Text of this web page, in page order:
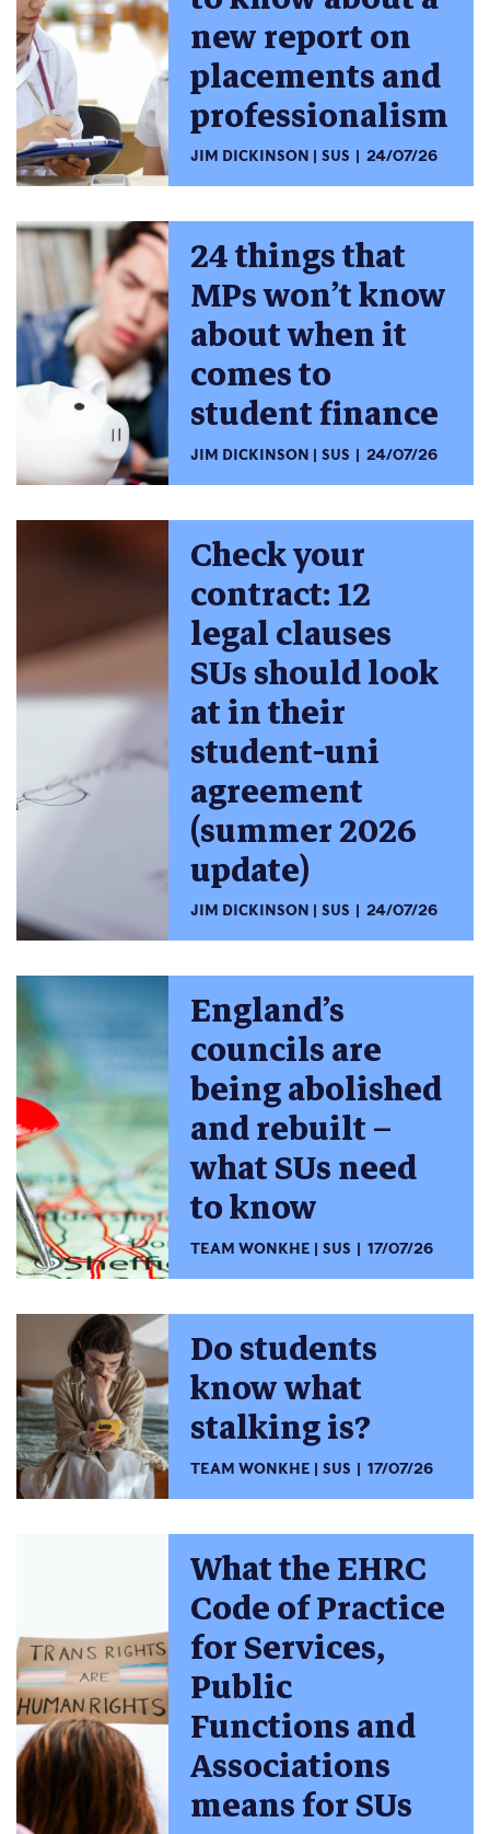
new report on
placements and
professionalism
JIM DICKINSON SUS 24/07/26
24 things that
MPs won’t know
about when it
comes to
student finance
JIM DICKINSON SUS 24/07/26
Check your
contract: 12
legal clauses
SUs should look
at in their
student-uni
agreement
(summer 2026
update)
JIM DICKINSON SUS 24/07/26
England’s
councils are
being abolished
and rebuilt –
what SUs need
to know
TEAM WONKHE SUS 17/07/26
Do students
know what
stalking is?
TEAM WONKHE SUS 17/07/26
What the EHRC
Code of Practice
for Services,
Public
Functions and
Associations
means for SUs